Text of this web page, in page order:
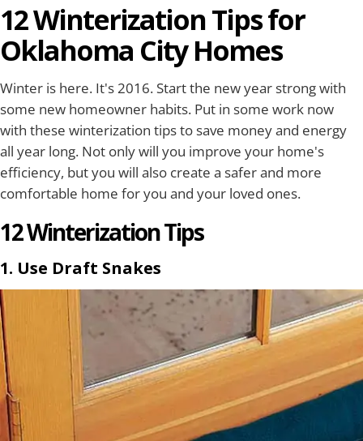
12 Winterization Tips for
Oklahoma City Homes
Winter is here. It's 2016. Start the new year strong with
some new homeowner habits. Put in some work now
with these winterization tips to save money and energy
all year long. Not only will you improve your home's
efficiency, but you will also create a safer and more
comfortable home for you and your loved ones.
12 Winterization Tips
1. Use Draft Snakes